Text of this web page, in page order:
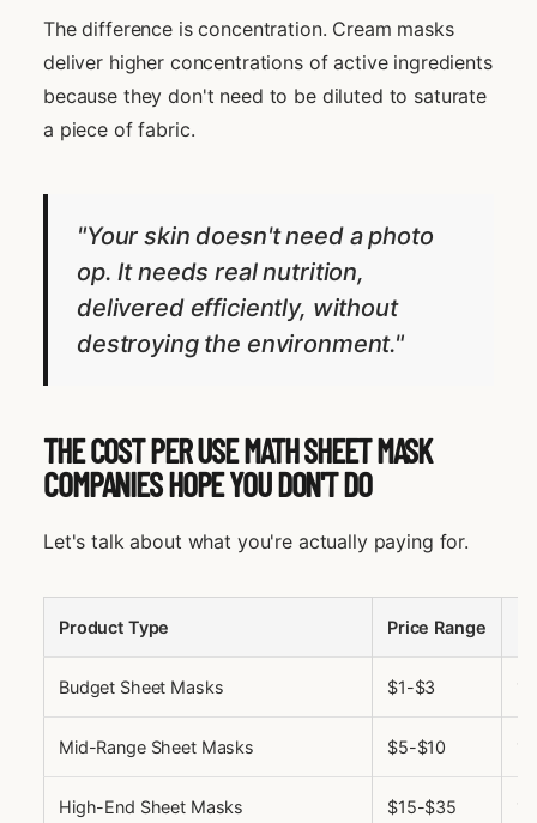
The difference is concentration. Cream masks
deliver higher concentrations of active ingredients
because they don't need to be diluted to saturate
a piece of fabric.
"Your skin doesn't need a photo
op. It needs real nutrition,
delivered efficiently, without
destroying the environment."
THE COST PER USE MATH SHEET MASK
COMPANIES HOPE YOU DON'T DO
Let's talk about what you're actually paying for.
Product Type Price Range
Budget Sheet Masks $1-$3
Mid-Range Sheet Masks $5-$10
High-End Sheet Masks $15-$35